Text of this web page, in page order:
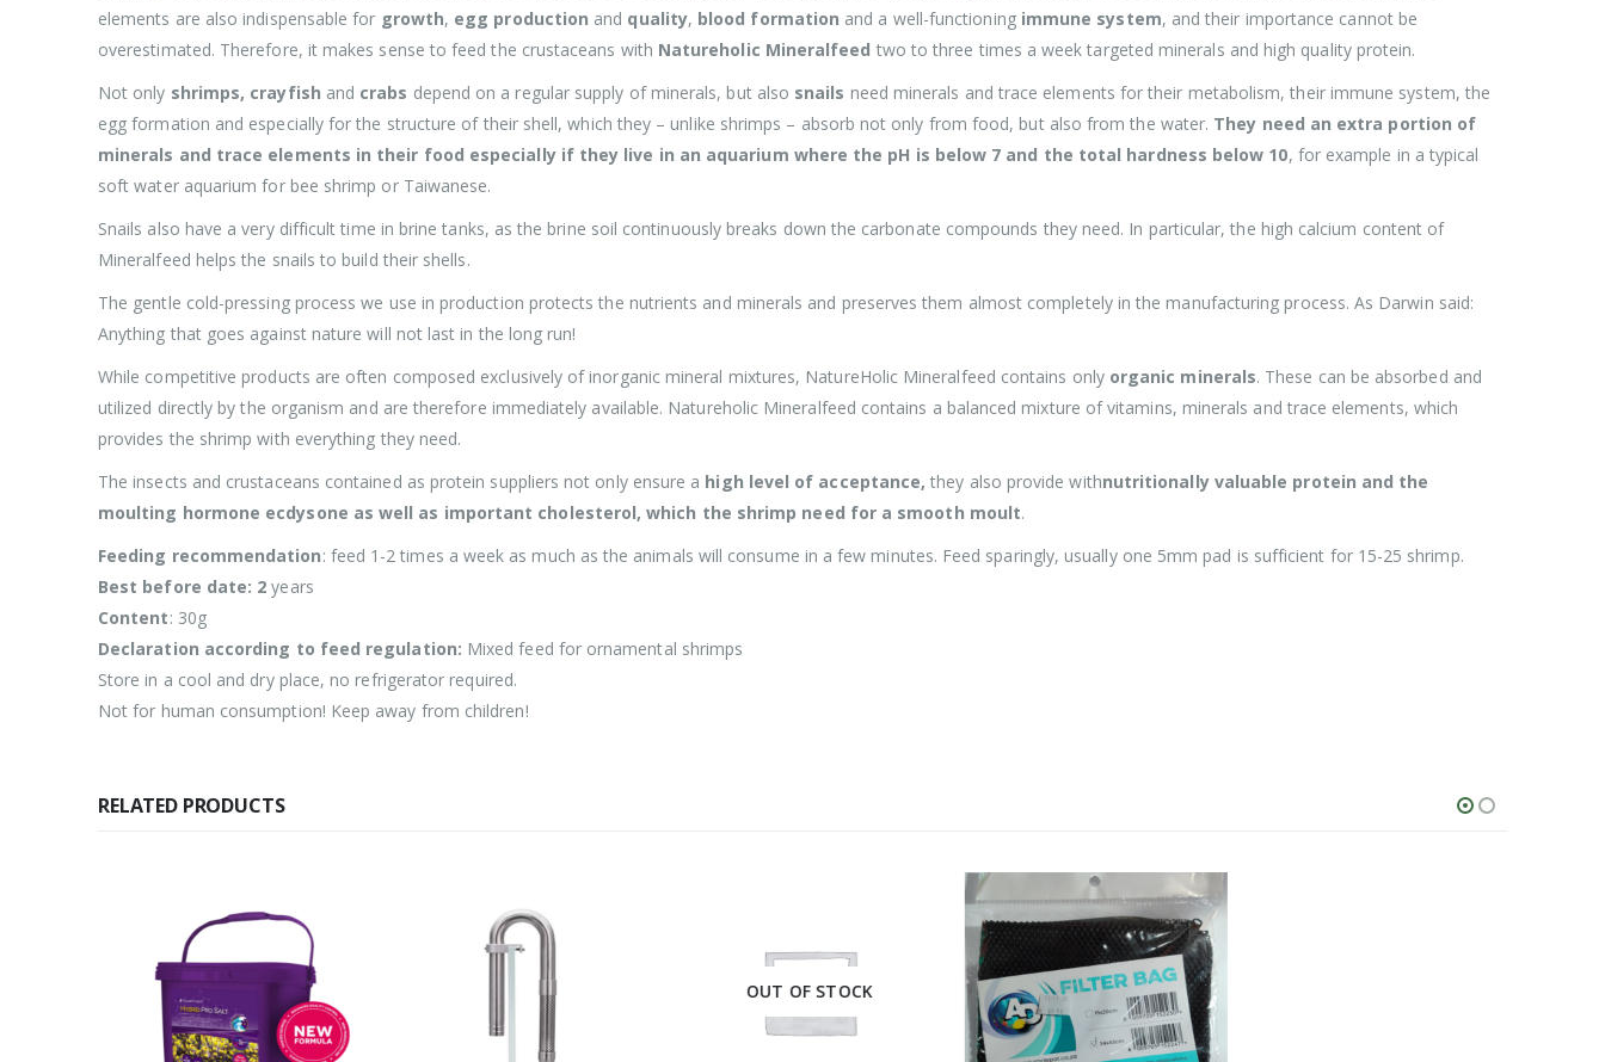
elements are also indispensable for growth, egg production and quality, blood formation and a well-functioning immune system, and their importance cannot be
overestimated. Therefore, it makes sense to feed the crustaceans with Natureholic Mineralfeed two to three times a week targeted minerals and high quality protein.
Not only shrimps, crayfish and crabs depend on a regular supply of minerals, but also snails need minerals and trace elements for their metabolism, their immune system, the
egg formation and especially for the structure of their shell, which they – unlike shrimps – absorb not only from food, but also from the water. They need an extra portion of
minerals and trace elements in their food especially if they live in an aquarium where the pH is below 7 and the total hardness below 10, for example in a typical
soft water aquarium for bee shrimp or Taiwanese.
Snails also have a very difficult time in brine tanks, as the brine soil continuously breaks down the carbonate compounds they need. In particular, the high calcium content of
Mineralfeed helps the snails to build their shells.
The gentle cold-pressing process we use in production protects the nutrients and minerals and preserves them almost completely in the manufacturing process. As Darwin said:
Anything that goes against nature will not last in the long run!
While competitive products are often composed exclusively of inorganic mineral mixtures, NatureHolic Mineralfeed contains only organic minerals. These can be absorbed and
utilized directly by the organism and are therefore immediately available. Natureholic Mineralfeed contains a balanced mixture of vitamins, minerals and trace elements, which
provides the shrimp with everything they need.
The insects and crustaceans contained as protein suppliers not only ensure a high level of acceptance,they also provide withnutritionally valuable protein and the
moulting hormone ecdysone as well as important cholesterol, which the shrimp need for a smooth moult.
Feeding recommendation: feed 1-2 times a week as much as the animals will consume in a few minutes. Feed sparingly, usually one 5mm pad is sufficient for 15-25 shrimp.
Best before date: 2years
Content: 30g
Declaration according to feed regulation: Mixed feed for ornamental shrimps
Store in a cool and dry place, no refrigerator required.
Not for human consumption! Keep away from children!
RELATED PRODUCTS
OUT OF STOCK